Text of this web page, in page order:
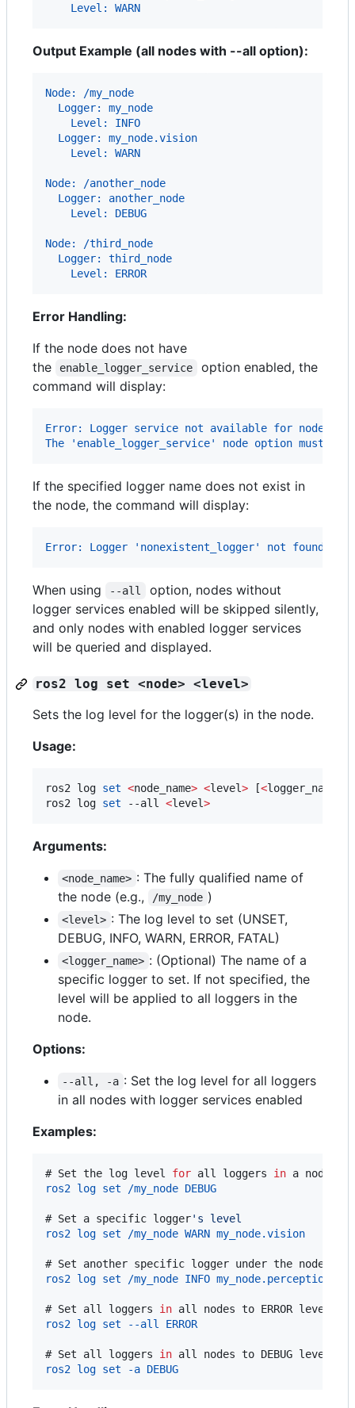
    Level: WARN
Output Example (all nodes with --all option):
Node: /my_node
  Logger: my_node
    Level: INFO
  Logger: my_node.vision
    Level: WARN
Node: /another_node
  Logger: another_node
    Level: DEBUG
Node: /third_node
  Logger: third_node
    Level: ERROR
Error Handling:
If the node does not have
the
enable_logger_service
option enabled, the
command will display:
Error: Logger service not available for node '/
The 'enable_logger_service' node option must
If the specified logger name does not exist in
the node, the command will display:
Error: Logger 'nonexistent_logger' not found in
When using --all
option, nodes without
logger services enabled will be skipped silently,
and only nodes with enabled logger services
will be queried and displayed.
ros2 log set <node> <level>
Sets the log level for the logger(s) in the node.
Usage:
ros2 log set <node_name> <level> [<logger_name
ros2 log set --all <level>
Arguments:
<node_name> : The fully qualified name of
the node (e.g.,
/my_node )
<level> : The log level to set (UNSET,
DEBUG, INFO, WARN, ERROR, FATAL)
<logger_name> : (Optional) The name of a
specific logger to set. If not specified, the
level will be applied to all loggers in the
node.
Options:
--all, -a : Set the log level for all loggers
in all nodes with logger services enabled
Examples:
# Set the log level for all loggers in a node
ros2 log set /my_node DEBUG
# Set a specific logger' s level
ros2 log set /my_node WARN my_node.vision
# Set another specific logger under the node
ros2 log set /my_node INFO my_node.perception
# Set all loggers in all nodes to ERROR level
ros2 log set --all ERROR
# Set all loggers in all nodes to DEBUG level
ros2 log set -a DEBUG